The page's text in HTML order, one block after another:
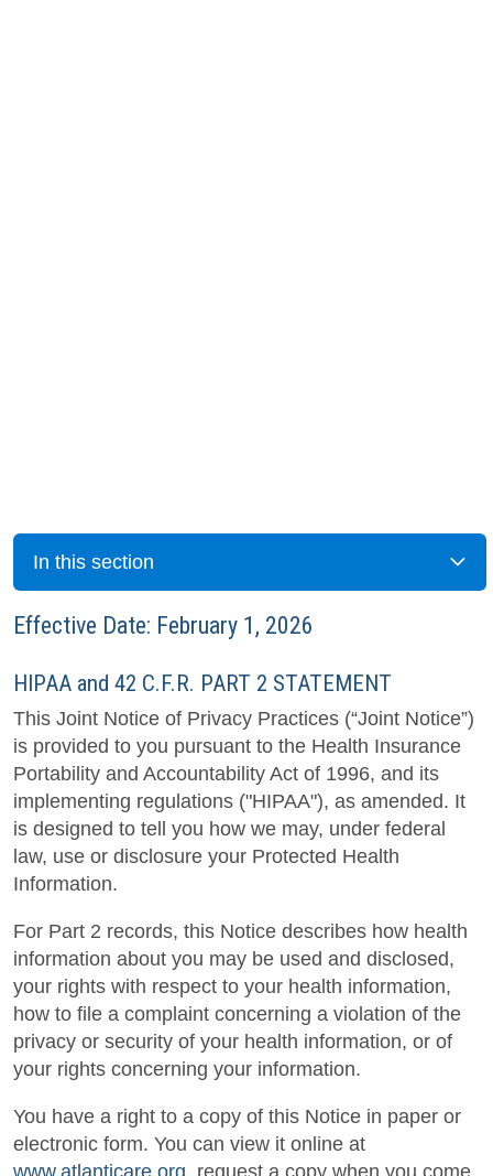
In this section
Effective Date: February 1, 2026
HIPAA and 42 C.F.R. PART 2 STATEMENT
This Joint Notice of Privacy Practices (“Joint Notice”)
is provided to you pursuant to the Health Insurance
Portability and Accountability Act of 1996, and its
implementing regulations ("HIPAA"), as amended. It
is designed to tell you how we may, under federal
law, use or disclosure your Protected Health
Information.
For Part 2 records, this Notice describes how health
information about you may be used and disclosed,
your rights with respect to your health information,
how to file a complaint concerning a violation of the
privacy or security of your health information, or of
your rights concerning your information.
You have a right to a copy of this Notice in paper or
electronic form. You can view it online at